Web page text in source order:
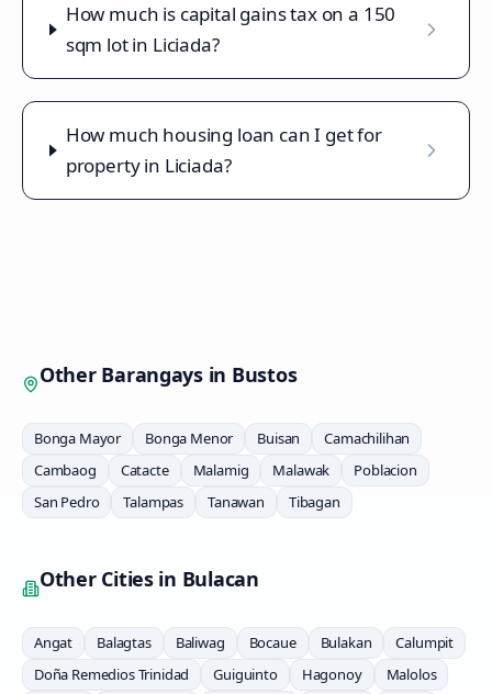
How much is capital gains tax on a 150
sqm lot in Liciada?
How much housing loan can I get for
property in Liciada?
Other Barangays in Bustos
Bonga Mayor Bonga Menor Buisan
Camachilihan
Cambaog
Catacte Malamig Malawak
Poblacion
San Pedro
Talampas Tanawan Tibagan
Other Cities in Bulacan
Angat Balagtas Baliwag Bocaue Bulakan
Calumpit
Doña Remedios Trinidad
Guiguinto Hagonoy Malolos